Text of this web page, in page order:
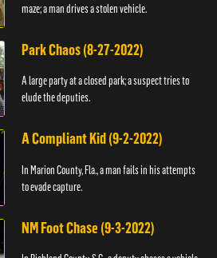
maze; a man drives a stolen vehicle.
Park Chaos (8-27-2022)
A large party at a closed park; a suspect tries to
elude the deputies.
A Compliant Kid (9-2-2022)
In Marion County, Fla., a man fails in his attempts
to evade capture.
NM Foot Chase (9-3-2022)